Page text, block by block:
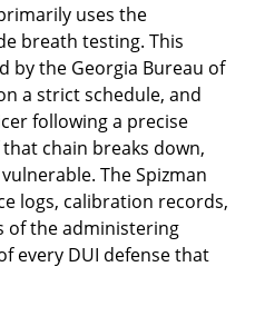
uses the
breath testing. This
by the Georgia Bureau of
a strict schedule, and
following a precise
chain breaks down,
The Spizman
logs, calibration records,
of the administering
every DUI defense that